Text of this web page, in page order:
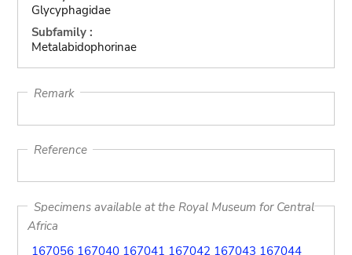
Glycyphagidae
Subfamily :
Metalabidophorinae
Remark
Reference
Specimens available at the Royal Museum for Central
Africa
167056 167040 167041 167042 167043 167044